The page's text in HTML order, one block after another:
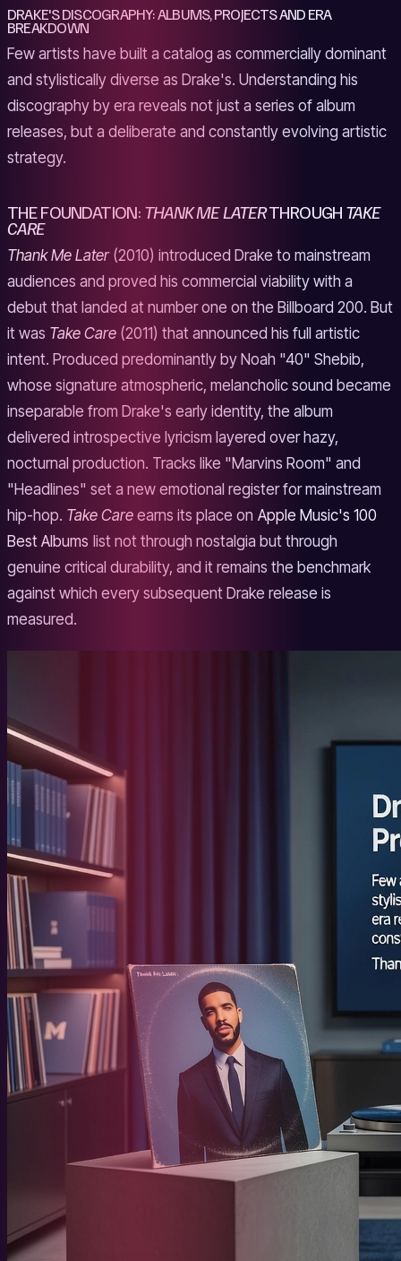
DRAKE'S DISCOGRAPHY: ALBUMS, PROJECTS AND ERA
BREAKDOWN
Few artists have built a catalog as commercially dominant
and stylistically diverse as Drake's. Understanding his
discography by era reveals not just a series of album
releases, but a deliberate and constantly evolving artistic
strategy.
THE FOUNDATION:THANK ME LATERTHROUGHTAKE
CARE
Thank Me Later(2010) introduced Drake to mainstream
audiences and proved his commercial viability with a
debut that landed at number one on the Billboard 200. But
it was Take Care (2011) that announced his full artistic
intent. Produced predominantly by Noah "40" Shebib,
whose signature atmospheric, melancholic sound became
inseparable from Drake's early identity, the album
delivered introspective lyricism layered over hazy,
nocturnal production. Tracks like "Marvins Room" and
"Headlines" set a new emotional register for mainstream
hip-hop. Take Care earns its place on Apple Music's 100
Best Albums list not through nostalgia but through
genuine critical durability, and it remains the benchmark
against which every subsequent Drake release is
measured.